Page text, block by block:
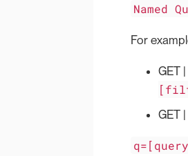
Named
For
GET |
GET |